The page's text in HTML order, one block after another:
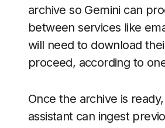
archive so Gemini can
between services like
will need to download
proceed, according to
Once the archive is
assistant can ingest